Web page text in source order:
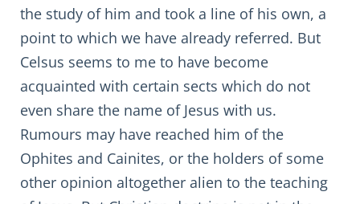
the study of him and took a line of his own, a
point to which we have already referred. But
Celsus seems to me to have become
acquainted with certain sects which do not
even share the name of Jesus with us.
Rumours may have reached him of the
Ophites and Cainites, or the holders of some
other opinion altogether alien to the teaching